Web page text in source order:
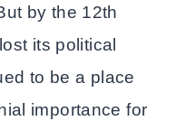
by the 12th
its political
to be a place
importance for